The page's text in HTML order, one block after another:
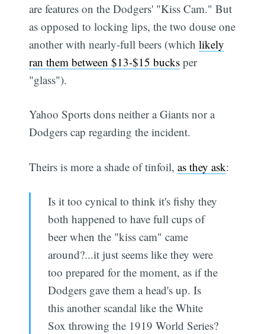
are features on the Dodgers' "Kiss Cam." But
as opposed to locking lips, the two douse one
another with nearly-full beers (whichlikely
ran them between $13-$15 bucks per
"glass").
Yahoo Sports dons neither a Giants nor a
Dodgers cap regarding the incident.
Theirs is more a shade of tinfoil,as they ask:
Is it too cynical to think it's fishy they
both happened to have full cups of
beer when the "kiss cam" came
around?...it just seems like they were
too prepared for the moment, as if the
Dodgers gave them a head's up. Is
this another scandal like the White
Sox throwing the 1919 World Series?